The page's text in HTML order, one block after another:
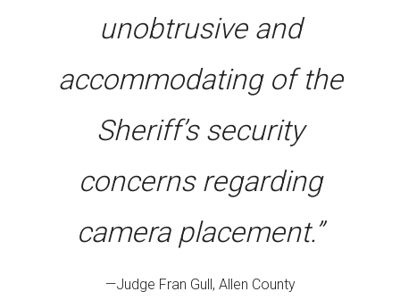
unobtrusive and
accommodating of the
Sheriff’s security
concerns regarding
camera placement.”
—Judge Fran Gull, Allen County